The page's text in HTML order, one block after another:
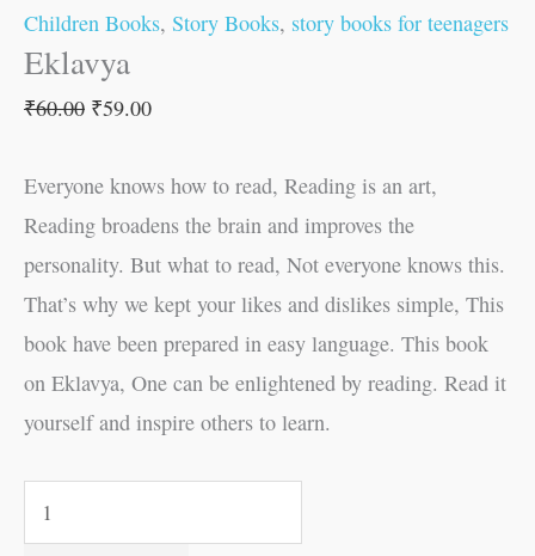
Children Books, Story Books, story books for teenagers
Eklavya
₹60.00 ₹59.00
Everyone knows how to read, Reading is an art,
Reading broadens the brain and improves the
personality. But what to read, Not everyone knows this.
That’s why we kept your likes and dislikes simple, This
book have been prepared in easy language. This book
on Eklavya, One can be enlightened by reading. Read it
yourself and inspire others to learn.